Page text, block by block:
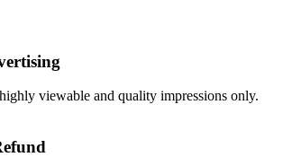
viewable and quality impressions only.